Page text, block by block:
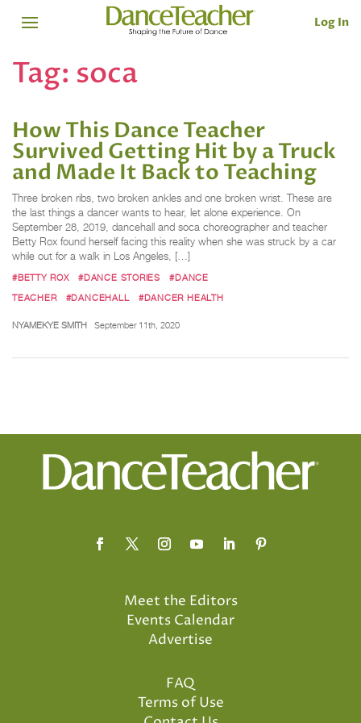
Log In
Tag: soca
How This Dance Teacher
Survived Getting Hit by a Truck
and Made It Back to Teaching
Three broken ribs, two broken ankles and one broken wrist. These are
the last things a dancer wants to hear, let alone experience. On
September 28, 2019, dancehall and soca choreographer and teacher
Betty Rox found herself facing this reality when she was struck by a car
while out for a walk in Los Angeles, […]
#BETTY ROX #DANCE STORIES
#DANCE
TEACHER
#DANCEHALL #DANCER HEALTH
NYAMEKYE SMITH September 11th, 2020
Meet the Editors
Events Calendar
Advertise
FAQ
Terms of Use